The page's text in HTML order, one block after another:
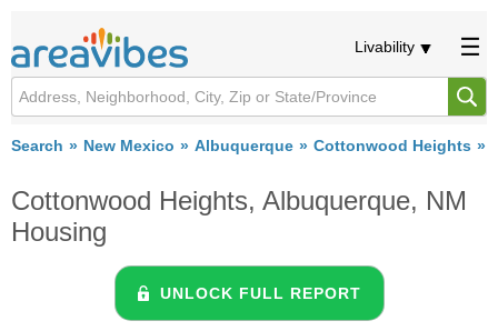
Livability
Search New Mexico Albuquerque Cottonwood Heights
Cottonwood Heights, Albuquerque, NM
Housing
UNLOCK FULL REPORT